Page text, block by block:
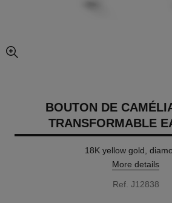
enlarged view of picture
BOUTON DE
TRANSFORMABLE
18K yellow gold,
More details
Ref. J12838